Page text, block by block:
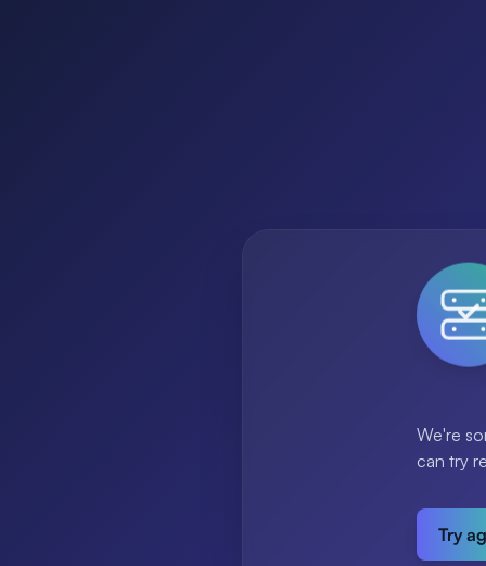
We're
can try
Try